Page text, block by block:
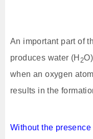
An important part of
produces water (H 2
when an oxygen
results in the
Without the presence